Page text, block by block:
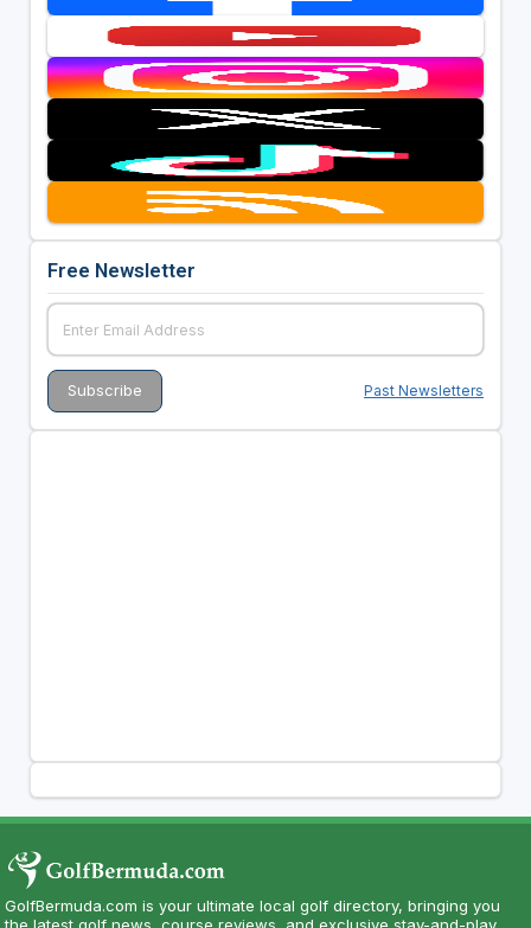
Free Newsletter
Past Newsletters
GolfBermuda.com is your ultimate local golf directory, bringing you
the latest golf news, course reviews, and exclusive stay-and-play